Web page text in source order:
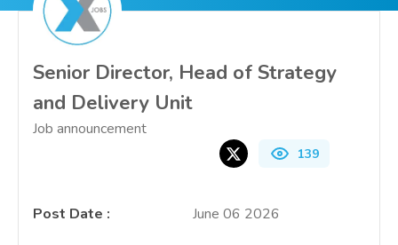
Senior Director, Head of Strategy
and Delivery Unit
Job announcement
139
Post Date : June 06 2026